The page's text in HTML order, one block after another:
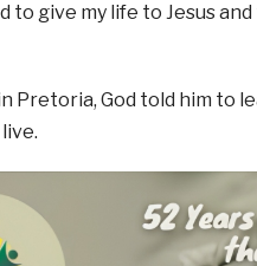
give my life to Jesus and
Pretoria, God told him to